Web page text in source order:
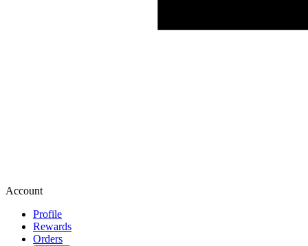
Account
Profile
Rewards
Orders